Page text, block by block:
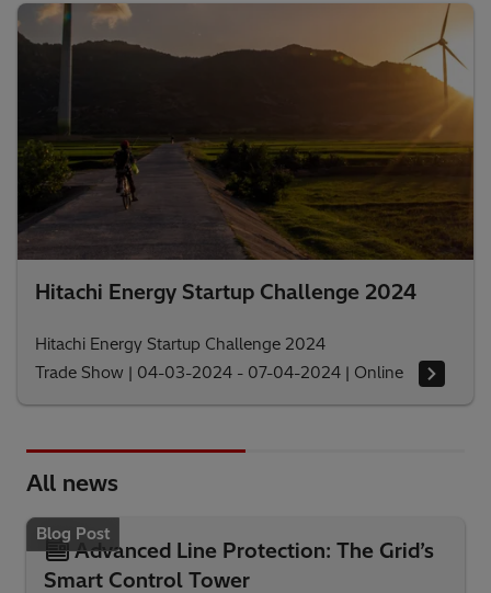
Hitachi Energy Startup Challenge 2024
Hitachi Energy Startup Challenge 2024
Trade Show | 04-03-2024 - 07-04-2024 | Online
All news
Blog Post
Advanced Line Protection: The Grid’s
Smart Control Tower